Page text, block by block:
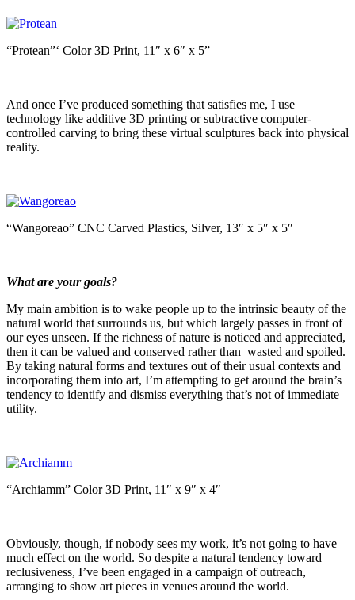
“Protean”‘ Color 3D Print, 11″ x 6″ x 5”
And once I’ve produced something that satisfies me, I use
technology like additive 3D printing or subtractive computer-
controlled carving to bring these virtual sculptures back into physical
reality.
“Wangoreao” CNC Carved Plastics, Silver, 13″ x 5″ x 5″
What are your goals?
My main ambition is to wake people up to the intrinsic beauty of the
natural world that surrounds us, but which largely passes in front of
our eyes unseen. If the richness of nature is noticed and appreciated,
then it can be valued and conserved rather than wasted and spoiled.
By taking natural forms and textures out of their usual contexts and
incorporating them into art, I’m attempting to get around the brain’s
tendency to identify and dismiss everything that’s not of immediate
utility.
“Archiamm” Color 3D Print, 11″ x 9″ x 4″
Obviously, though, if nobody sees my work, it’s not going to have
much effect on the world. So despite a natural tendency toward
reclusiveness, I’ve been engaged in a campaign of outreach,
arranging to show art pieces in venues around the world.